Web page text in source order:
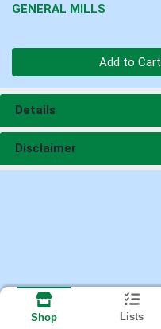
GENERAL MILLS
Add to Cart
Details
Disclaimer
Shop Lists